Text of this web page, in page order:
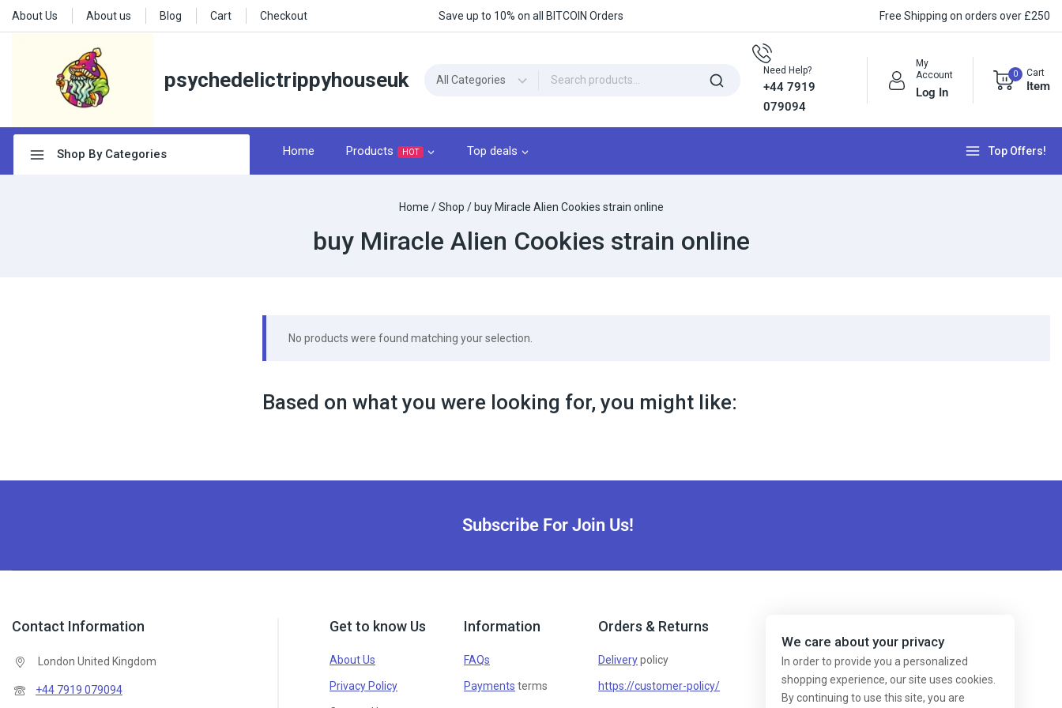
About Us About us Blog Cart Checkout Save up to 10% on all BITCOIN Orders Free Shipping on orders over £250
psychedelictrippyhouseuk Need Help?
+44 7919
079094
My
Account
Log In
0 Cart
Item
Shop By Categories Home Products HOT Top deals Top Offers!
Home / Shop / buy Miracle Alien Cookies strain online
buy Miracle Alien Cookies strain online
No products were found matching your selection.
Based on what you were looking for, you might like:
Subscribe For Join Us!
Contact Information
London United Kingdom
+44 7919 079094
Get to know Us
About Us
Privacy Policy
Information
FAQs
Payments terms
Orders & Returns
Deliverypolicy
https://customer-policy/
We care about your privacy
In order to provide you a personalized
shopping experience, our site uses cookies.
By continuing to use this site, you are